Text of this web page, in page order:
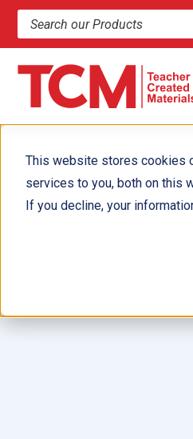
This website stores cookies
services to you, both on this
If you decline, your
Search products and resources